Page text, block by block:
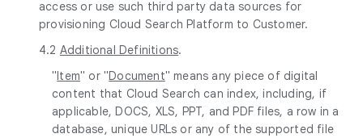
access or use such third party data sources for
provisioning Cloud Search Platform to Customer.
4.2 Additional Definitions.
"Item" or "Document" means any piece of digital
content that Cloud Search can index, including, if
applicable, DOCS, XLS, PPT, and PDF files, a row in a
database, unique URLs or any of the supported file